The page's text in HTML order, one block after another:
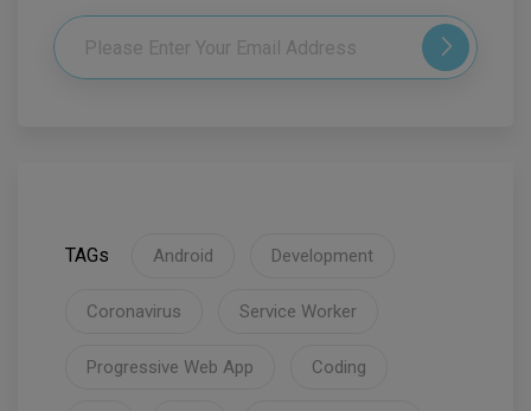
TAGs Android Development
Coronavirus Service Worker
Progressive Web App Coding